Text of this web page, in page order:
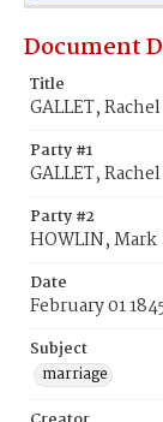
Document
Title
GALLET,
Party #1
GALLET, Rachel
Party #2
HOWLIN, Mark
Date
February 01
Subject
marriage